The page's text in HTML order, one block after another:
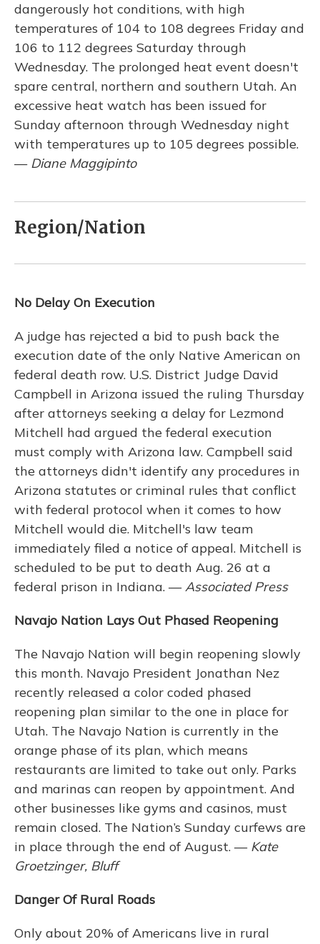
dangerously hot conditions, with high
temperatures of 104 to 108 degrees Friday and
106 to 112 degrees Saturday through
Wednesday. The prolonged heat event doesn't
spare central, northern and southern Utah. An
excessive heat watch has been issued for
Sunday afternoon through Wednesday night
with temperatures up to 105 degrees possible.
— Diane Maggipinto
Region/Nation
No Delay On Execution
A judge has rejected a bid to push back the
execution date of the only Native American on
federal death row. U.S. District Judge David
Campbell in Arizona issued the ruling Thursday
after attorneys seeking a delay for Lezmond
Mitchell had argued the federal execution
must comply with Arizona law. Campbell said
the attorneys didn't identify any procedures in
Arizona statutes or criminal rules that conflict
with federal protocol when it comes to how
Mitchell would die. Mitchell's law team
immediately filed a notice of appeal. Mitchell is
scheduled to be put to death Aug. 26 at a
federal prison in Indiana. —Associated Press
Navajo Nation Lays Out Phased Reopening
The Navajo Nation will begin reopening slowly
this month. Navajo President Jonathan Nez
recently released a color coded phased
reopening plan similar to the one in place for
Utah. The Navajo Nation is currently in the
orange phase of its plan, which means
restaurants are limited to take out only. Parks
and marinas can reopen by appointment. And
other businesses like gyms and casinos, must
remain closed. The Nation’s Sunday curfews are
in place through the end of August. — Kate
Groetzinger, Bluff
Danger Of Rural Roads
Only about 20% of Americans live in rural